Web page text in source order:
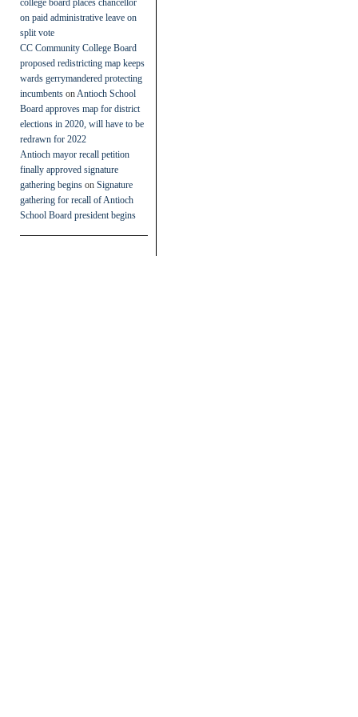
on paid administrative leave on
split vote
CC Community College Board
proposed redistricting map keeps
wards gerrymandered protecting
incumbents on Antioch School
Board approves map for district
elections in 2020, will have to be
redrawn for 2022
Antioch mayor recall petition
finally approved signature
gathering begins on Signature
gathering for recall of Antioch
School Board president begins